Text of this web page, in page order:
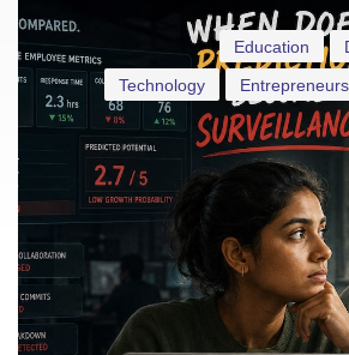
Education
Technology